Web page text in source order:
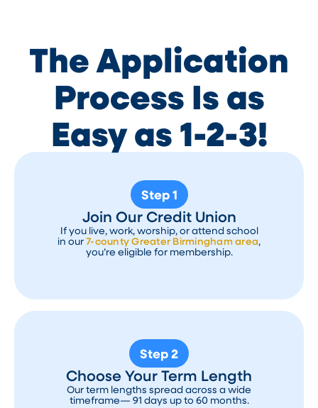
The Application
Process Is as
Easy as 1-2-3!
Step 1
Join Our Credit Union
If you live, work, worship, or attend school
in our7-county Greater Birmingham area,
you’re eligible for membership.
Step 2
Choose Your Term Length
Our term lengths spread across a wide
timeframe— 91 days up to 60 months.